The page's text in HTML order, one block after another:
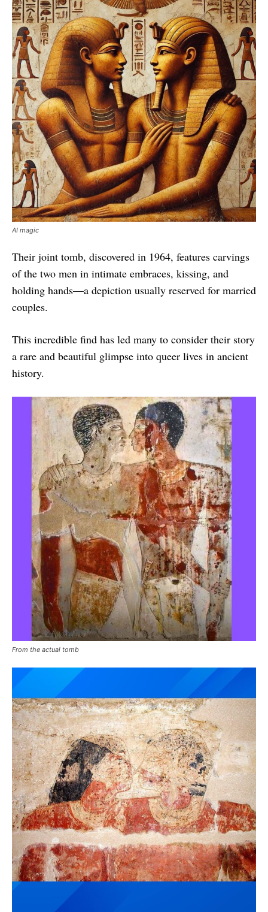
AI magic
Their joint tomb, discovered in 1964, features carvings
of the two men in intimate embraces, kissing, and
holding hands—a depiction usually reserved for married
couples.
This incredible find has led many to consider their story
a rare and beautiful glimpse into queer lives in ancient
history.
From the actual tomb